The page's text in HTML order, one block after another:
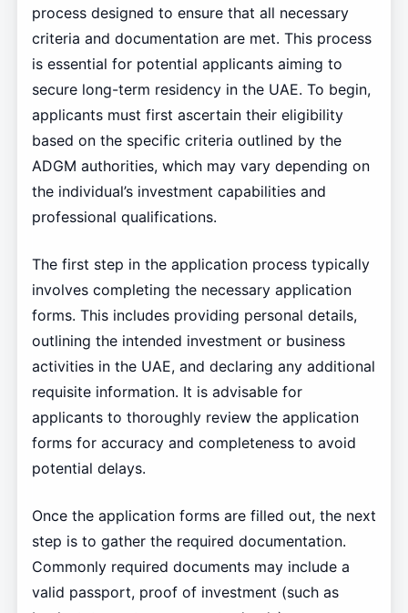
process designed to ensure that all necessary
criteria and documentation are met. This process
is essential for potential applicants aiming to
secure long-term residency in the UAE. To begin,
applicants must first ascertain their eligibility
based on the specific criteria outlined by the
ADGM authorities, which may vary depending on
the individual’s investment capabilities and
professional qualifications.
The first step in the application process typically
involves completing the necessary application
forms. This includes providing personal details,
outlining the intended investment or business
activities in the UAE, and declaring any additional
requisite information. It is advisable for
applicants to thoroughly review the application
forms for accuracy and completeness to avoid
potential delays.
Once the application forms are filled out, the next
step is to gather the required documentation.
Commonly required documents may include a
valid passport, proof of investment (such as